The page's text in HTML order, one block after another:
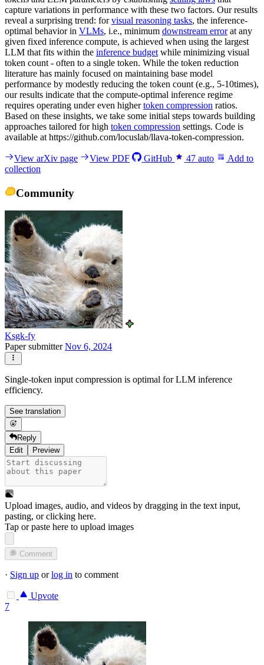
capture variations in performance with these two factors. Our results
reveal a surprising trend: forvisual reasoning tasks, the inference-
optimal behavior in VLMs, i.e., minimum downstream errorat any
given fixed inference compute, is achieved when using the largest
LLM that fits within the inference budget while minimizing visual
token count - often to a single token. While the token reduction
literature has mainly focused on maintaining base model
performance by modestly reducing the token count (e.g., 5-10times),
our results indicate that the compute-optimal inference regime
requires operating under even highertoken compression ratios.
Based on these insights, we take some initial steps towards building
approaches tailored for high token compression settings. Code is
available at https://github.com/locuslab/llava-token-compression.
View arXiv page View PDF GitHub 47 auto
Add to
collection
Community
Ksgk-fy
Paper submitterNov 6, 2024
Single-token input compression is optimal for LLM inference
efficiency.
See translation
Reply
Edit
Preview
Upload images, audio, and videos by dragging in the text input,
pasting, orclicking here.
Tap or paste here to upload images
Comment
· Sign up orlog in to comment
Upvote
7